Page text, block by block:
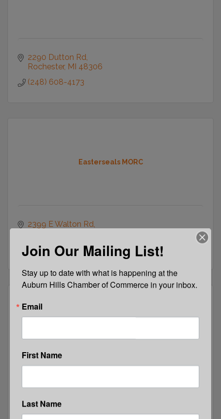
2290 Dutton Rd
Rochester MI 48306
(248) 608-4173
Easterseals MORC
2399 E Walton Rd
(248) 475-6400
Pontiac MI
(855) 976-9367
Join Our Mailing List!
Stay up to date with what is happening at the
Auburn Hills Chamber of Commerce in your inbox.
Email
First Name
Last Name